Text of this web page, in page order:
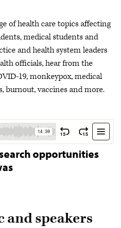
of health care topics affecting
medical students and
and health system leaders
officials, hear from the
19, monkeypox, medical
burnout, vaccines and more.
opportunities
and speakers